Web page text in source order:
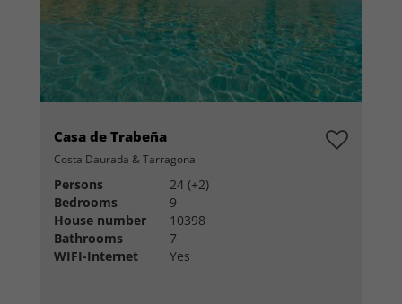
Casa de Trabeña
Costa Daurada & Tarragona
Persons
24 (+2)
Bedrooms
9
House number
10398
Bathrooms
7
WIFI-Internet
Yes